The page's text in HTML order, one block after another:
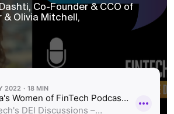
Co-Founder & CCO of
Olivia Mitchell,